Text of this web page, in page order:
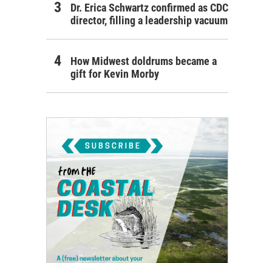
Dr. Erica Schwartz confirmed as CDC
director, filling a leadership vacuum
How Midwest doldrums became a
gift for Kevin Morby